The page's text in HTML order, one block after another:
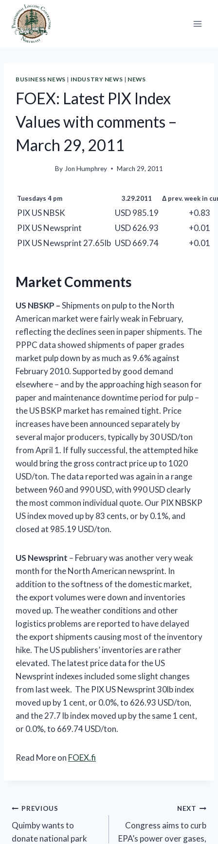
content
BUSINESS NEWS | INDUSTRY NEWS | NEWS
FOEX: Latest PIX Index
Values with comments –
March 29, 2011
By Jon Humphrey March 29, 2011
Tuesdays 4 pm 3.29.2011 Δ prev. week in
PIX US NBSK USD 985.19
+0.83
PIX US Newsprint
USD 626.93
+0.01
PIX US Newsprint 27.65lb USD 669.74 +0.01
Market Comments
US NBSKP –Shipments on pulp to the North
American market were fairly weak in February,
reflecting the declines seen in paper shipments. The
PPPC data showed shipments of paper grades
market pulp down by as much as 9.6% against
February 2010. Supported by good demand
elsewhere – and by the approaching high season for
paper and maintenance downtime period for pulp –
the US BSKP market has remained tight. Price
increases have been announced separately by
several major producers, typically by 30 USD/ton
from April 1. If fully successful, the attempted hike
would bring the gross contract price up to 1020
USD/ton. The data reported was again in a range
between 960 and 990 USD, with 990 USD clearly
the most common individual quote. Our PIX NBSKP
US index moved up by 83 cents, or by 0.1%, and
closed at 985.19 USD/ton.
US Newsprint – February was another very weak
month for the North American newsprint. In
addition to the softness of the domestic market,
the export volumes were down and inventories
moved up. The weather conditions and other
logistics problems are reported to have delayed
the export shipments causing most of the inventory
hike. The US publishers’ inventories are rather
elevated. The latest price data for the US
Newsprint indexes included some slight changes
from last week. The PIX US Newsprint 30lb index
moved up by 1 cent, or 0.0%, to 626.93 USD/ton,
and the 27.7 lb index moved up by the same 1 cent,
or 0.0%, to 669.74 USD/ton.
Read More on FOEX.fi
Post
navigation
PREVIOUS
Quimby wants to
donate national park
NEXT
Congress aims to curb
EPA’s power over gases,